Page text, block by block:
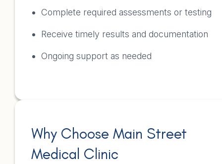
Complete required assessments or testing
Receive timely results and documentation
Ongoing support as needed
Why Choose Main Street
Medical Clinic